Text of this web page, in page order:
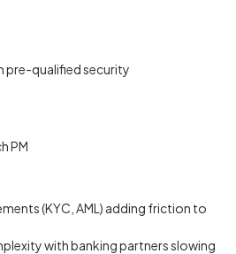
pre-qualified security
PM
(KYC, AML) adding friction to
with banking partners slowing